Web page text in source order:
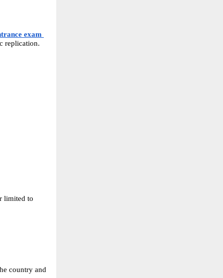
exam
replication.
limited to
country and